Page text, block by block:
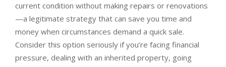
current condition without making repairs or renovations
—a legitimate strategy that can save you time and
money when circumstances demand a quick sale.
Consider this option seriously if you’re facing financial
pressure, dealing with an inherited property, going